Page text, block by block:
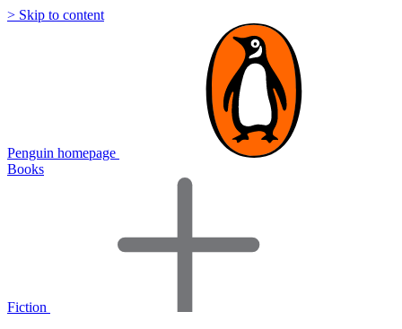
> Skip to content
Penguin homepage
Books
Fiction